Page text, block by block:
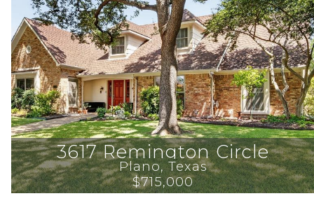
3617 Remington Circle
Plano, Texas
$715,000